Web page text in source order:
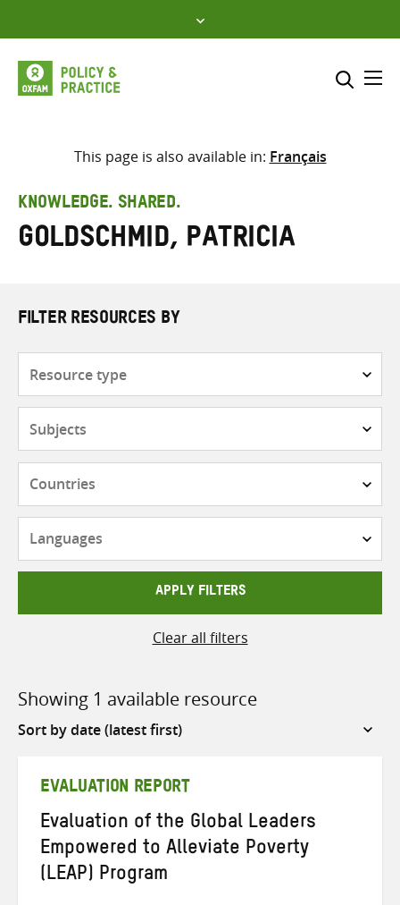
to
content
Select where to search
search
here
This page is also available in: Français
KNOWLEDGE. SHARED.
Goldschmid, Patricia
FILTER RESOURCES BY
APPLY FILTERS
Clear all filters
Showing 1 available resource
Sort
EVALUATION REPORT
Evaluation of the Global Leaders
Empowered to Alleviate Poverty
(LEAP) Program